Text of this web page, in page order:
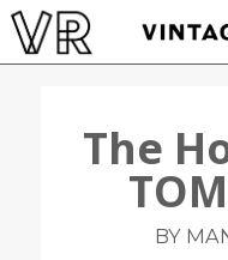
The
BY